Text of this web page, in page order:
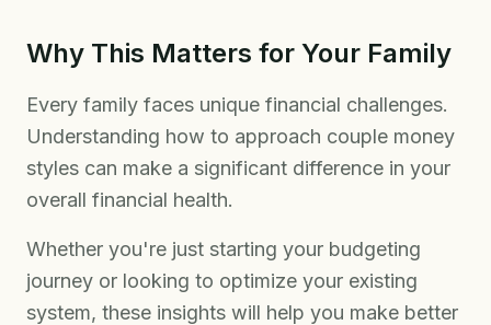
Why This Matters for Your Family
Every family faces unique financial challenges.
Understanding how to approach couple money
styles can make a significant difference in your
overall financial health.
Whether you're just starting your budgeting
journey or looking to optimize your existing
system, these insights will help you make better